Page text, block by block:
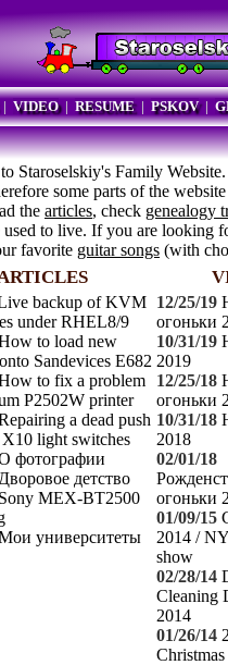
VIDEO| RESUME| PSKOV|
Staroselskiy's Family
some parts of the
the articles, check genealogy
used to live. If you are looking
favorite guitar songs (with
backup of KVM
under RHEL8/9
to load new
Sandevices E682
to fix a problem
P2502W printer
a dead push
light switches
фотографии
Дворовое детство
Sony MEX-BT2500
университеты
12/25/19
огоньки
10/31/19
2019
12/25/18
огоньки
10/31/18
2018
02/01/18
огоньки
01/09/15
2014 /
show
02/28/14
Cleaning
2014
01/26/14